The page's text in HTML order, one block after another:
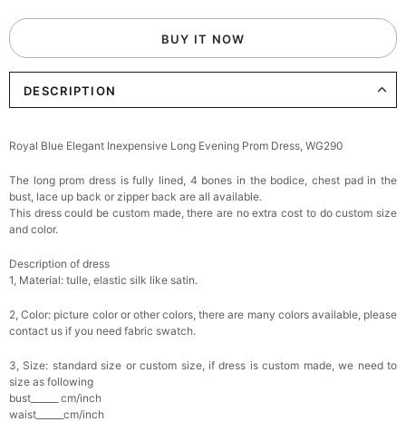
BUY IT NOW
DESCRIPTION
Royal Blue Elegant Inexpensive Long Evening Prom Dress, WG290
The long prom dress is fully lined, 4 bones in the bodice, chest pad in the
bust, lace up back or zipper back are all available.
This dress could be custom made, there are no extra cost to do custom size
and color.
Description of dress
1, Material: tulle, elastic silk like satin.
2, Color: picture color or other colors, there are many colors available, please
contact us if you need fabric swatch.
3, Size: standard size or custom size, if dress is custom made, we need to
size as following
bust______ cm/inch
waist______cm/inch